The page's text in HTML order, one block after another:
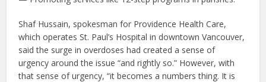
Shaf Hussain, spokesman for Providence Health Care,
which operates St. Paul’s Hospital in downtown Vancouver,
said the surge in overdoses had created a sense of
urgency around the issue “and rightly so.” However, with
that sense of urgency, “it becomes a numbers thing. It is